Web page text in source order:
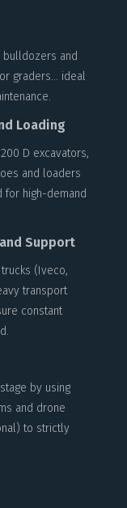
and
graders… ideal
Loading
D excavators,
and loaders
for high-demand
Support
(Iveco,
transport
constant
by using
and drone
to strictly